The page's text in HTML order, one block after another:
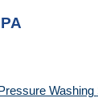
Pressure Washing